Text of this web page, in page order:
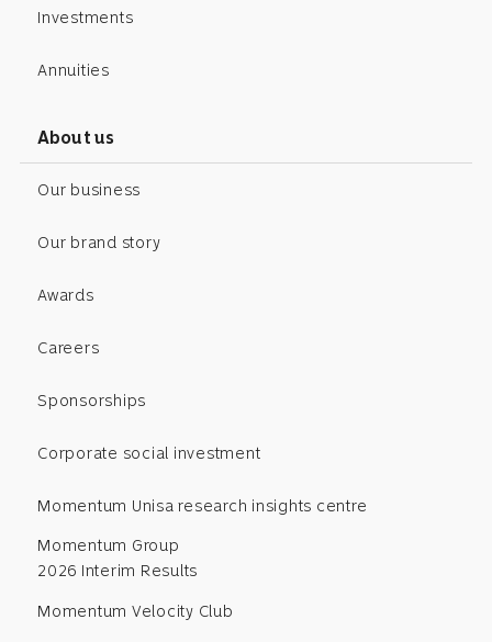
Investments
Annuities
About us
Our business
Our brand story
Awards
Careers
Sponsorships
Corporate social investment
Momentum Unisa research insights centre
Momentum Group
2026 Interim Results
Momentum Velocity Club